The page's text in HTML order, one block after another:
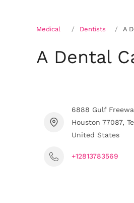
Medical Dentists A
A Dental
6888 Gulf
Houston 77087,
United States
+12813783569